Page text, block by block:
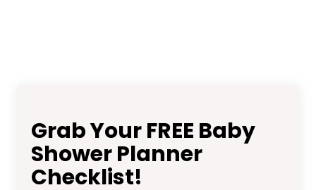
Grab Your FREE Baby
Shower Planner
Checklist!